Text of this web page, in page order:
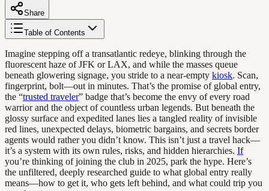
Share
Table of Contents
Imagine stepping off a transatlantic redeye, blinking through the
fluorescent haze of JFK or LAX, and while the masses queue
beneath glowering signage, you stride to a near-empty kiosk. Scan,
fingerprint, bolt—out in minutes. That’s the promise of global entry,
the “trusted traveler” badge that’s become the envy of every road
warrior and the object of countless urban legends. But beneath the
glossy surface and expedited lanes lies a tangled reality of invisible
red lines, unexpected delays, biometric bargains, and secrets border
agents would rather you didn’t know. This isn’t just a travel hack—
it’s a system with its own rules, risks, and hidden hierarchies. If
you’re thinking of joining the club in 2025, park the hype. Here’s
the unfiltered, deeply researched guide to what global entry really
means—how to get it, who gets left behind, and what could trip you